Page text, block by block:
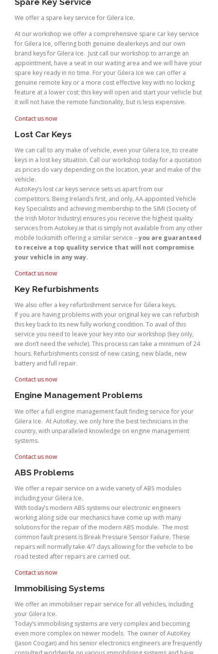
Spare Key Service
We offer a spare key service for Gilera Ice.
At our workshop we offer a comprehensive spare car key service
for Gilera Ice, offering both genuine dealerkeys and our own
brand keys for Gilera Ice. Just call our workshop to arrange an
appointment, have a seat in our waiting area and we will have your
spare key ready in no time. For your Gilera Ice we can offer a
genuine remote key or a more cost effective key with no locking
feature at a lower cost; this key will open and start your vehicle but
it will not have the remote functionality, but is less expensive.
Contact us now
Lost Car Keys
We can call to any make of vehicle, even your Gilera Ice, to create
keys in a lost key situation. Call our workshop today for a quotation
as prices do vary depending on the location, year and make of the
vehicle.
AutoKey’s lost car keys service sets us apart from our
competitors. Being Ireland’s first, and only, AA appointed Vehicle
Key Specialists and achieving membership to the SIMI (Society of
the Irish Motor Industry) ensures you receive the highest quality
services from Autokey.ie that is simply not available from any other
mobile locksmith offering a similar service –you are guaranteed
to receive a top quality service that will not compromise
your vehicle in any way.
Contact us now
Key Refurbishments
We also offer a key refurbishment service for Gilera keys.
If you are having problems with your original key we can refurbish
this key back to its new fully working condition. To avail of this
service you need to leave your key into our workshop (key only,
we don’t need the vehicle). This process can take a minimum of 24
hours. Refurbishments consist of new casing, new blade, new
battery and full repair.
Contact us now
Engine Management Problems
We offer a full engine management fault finding service for your
Gilera Ice. At AutoKey, we only hire the best technicians in the
country, with unparalleled knowledge on engine management
systems.
Contact us now
ABS Problems
We offer a repair service on a wide variety of ABS modules
including your Gilera Ice.
With today’s modern ABS systems our electronic engineers
working along side our mechanics have come up with many
solutions for the repair of the modern ABS module. The most
common fault present is Break Pressure Sensor Failure. These
repairs will normally take 4/7 days allowing for the vehicle to be
road tested after repairs are carried out.
Contact us now
Immobilising Systems
We offer an immobiliser repair service for all vehicles, including
your Gilera Ice.
Today’s immobilising systems are very complex and becoming
even more complex on newer models. The owner of AutoKey
(Jason Coogan) and his senior electronics engineers are frequently